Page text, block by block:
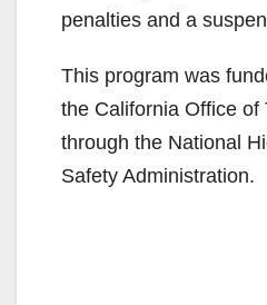
penalties and a
This program was
the California Office of
through the National
Safety Administration.